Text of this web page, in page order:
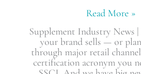
Read More »
Supplement Industry News
your brand sells — or
through major retail
certification acronym you